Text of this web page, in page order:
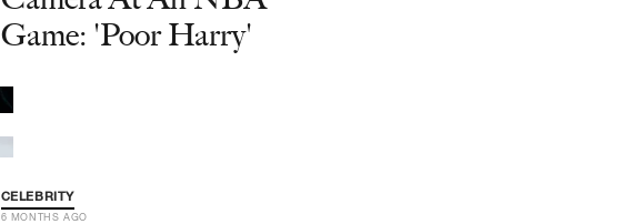
Game: 'Poor Harry'
CELEBRITY
6 MONTHS AGO